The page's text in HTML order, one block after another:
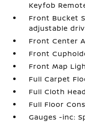
Keyfob
Front Bucket
adjustable
Front Center
Front
Front Map
Full Carpet
Full Cloth
Full Floor
Gauges -inc: